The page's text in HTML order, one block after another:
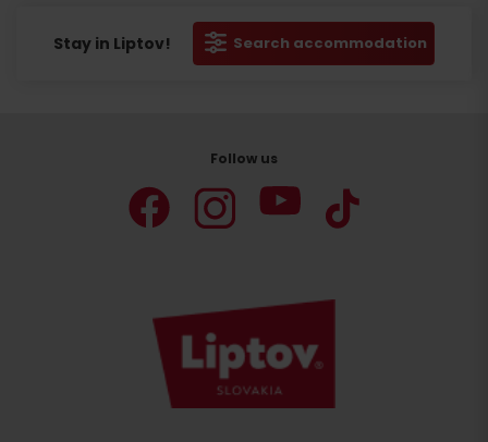
Stay in Liptov! Search accommodation
Follow us